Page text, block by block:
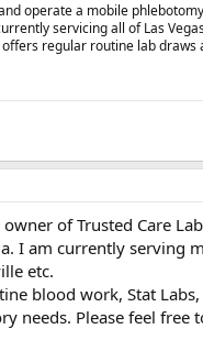
operate a mobile phlebotomy
servicing all of Las
offers regular routine lab
of Trusted Care
I am currently serving
etc.
blood work, Stat
needs. Please feel